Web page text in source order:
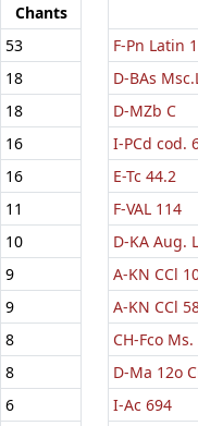
Chants
53
18
18
16
16
11
10
9
9
8
8
6
F-Pn Latin
D-BAs
D-MZb C
I-PCd cod.
E-Tc 44.2
F-VAL 114
D-KA Aug.
A-KN CCl
A-KN CCl
CH-Fco Ms.
D-Ma 12o
I-Ac 694